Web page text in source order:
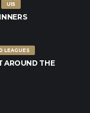
U15
LEAGUES
AROUND THE